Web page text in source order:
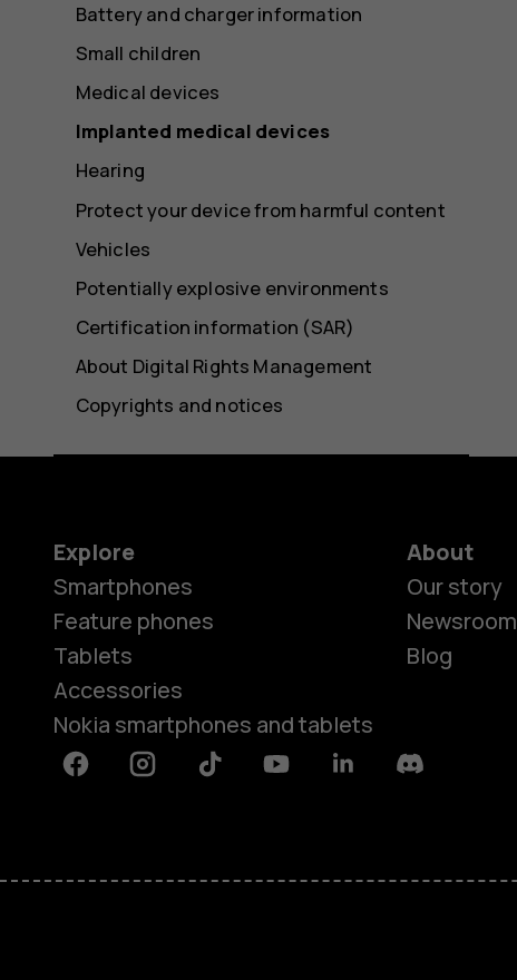
Battery and charger information
Small children
Medical devices
Implanted medical devices
Hearing
Protect your device from harmful content
Vehicles
Potentially explosive environments
Certification information (SAR)
About Digital Rights Management
Copyrights and notices
Explore
Smartphones
Feature phones
Tablets
Accessories
Nokia smartphones and tablets
About
Our story
Newsroom
Blog
FacebookInstagramTiktok YoutubeLinkedinDiscord